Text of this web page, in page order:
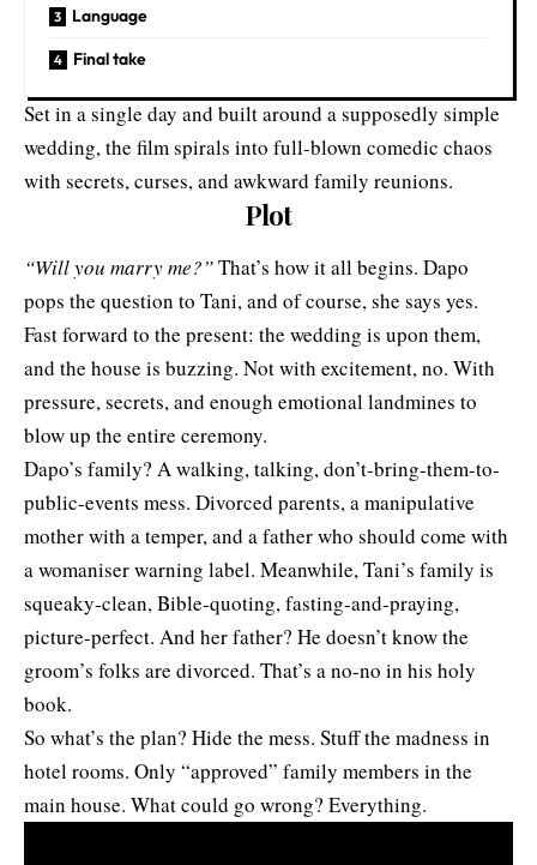
Language
Final take
Set in a single day and built around a supposedly simple
wedding, the film spirals into full-blown comedic chaos
with secrets, curses, and awkward family reunions.
Plot
“Will you marry me?”That’s how it all begins. Dapo
pops the question to Tani, and of course, she says yes.
Fast forward to the present: the wedding is upon them,
and the house is buzzing. Not with excitement, no. With
pressure, secrets, and enough emotional landmines to
blow up the entire ceremony.
Dapo’s family? A walking, talking, don’t-bring-them-to-
public-events mess. Divorced parents, a manipulative
mother with a temper, and a father who should come with
a womaniser warning label. Meanwhile, Tani’s family is
squeaky-clean, Bible-quoting, fasting-and-praying,
picture-perfect. And her father? He doesn’t know the
groom’s folks are divorced. That’s a no-no in his holy
book.
So what’s the plan? Hide the mess. Stuff the madness in
hotel rooms. Only “approved” family members in the
main house. What could go wrong? Everything.